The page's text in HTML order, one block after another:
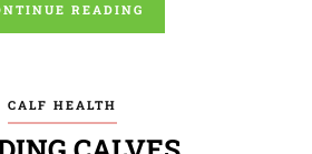
READING
CALF HEALTH